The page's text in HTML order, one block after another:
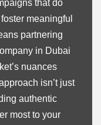
that do
meaningful
partnering
in Dubai
nuances
isn’t just
authentic
most to your